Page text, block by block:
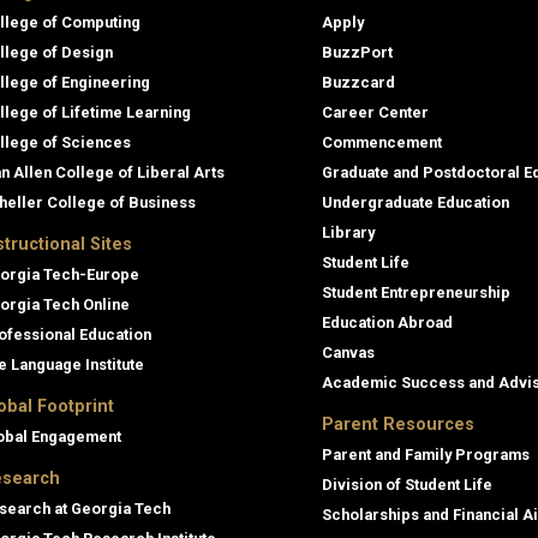
of Computing
of Design
of Engineering
of Lifetime Learning
of Sciences
Allen College of Liberal Arts
College of Business
Sites
Tech-Europe
Tech Online
Education
Language Institute
Footprint
Engagement
at Georgia Tech
Apply
BuzzPort
Buzzcard
Career Center
Commencement
Graduate and Postdoctoral
Undergraduate Education
Library
Student Life
Student Entrepreneurship
Education Abroad
Canvas
Academic Success and
Parent Resources
Parent and Family Programs
Division of Student Life
Scholarships and Financial